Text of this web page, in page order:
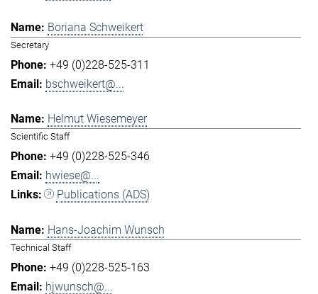
Boriana Schweikert
Secretary
+49 (0)228-525-311
bschweikert@...
Helmut Wiesemeyer
Scientific Staff
+49 (0)228-525-346
hwiese@...
Publications (ADS)
Hans-Joachim Wunsch
Technical Staff
+49 (0)228-525-163
hjwunsch@...